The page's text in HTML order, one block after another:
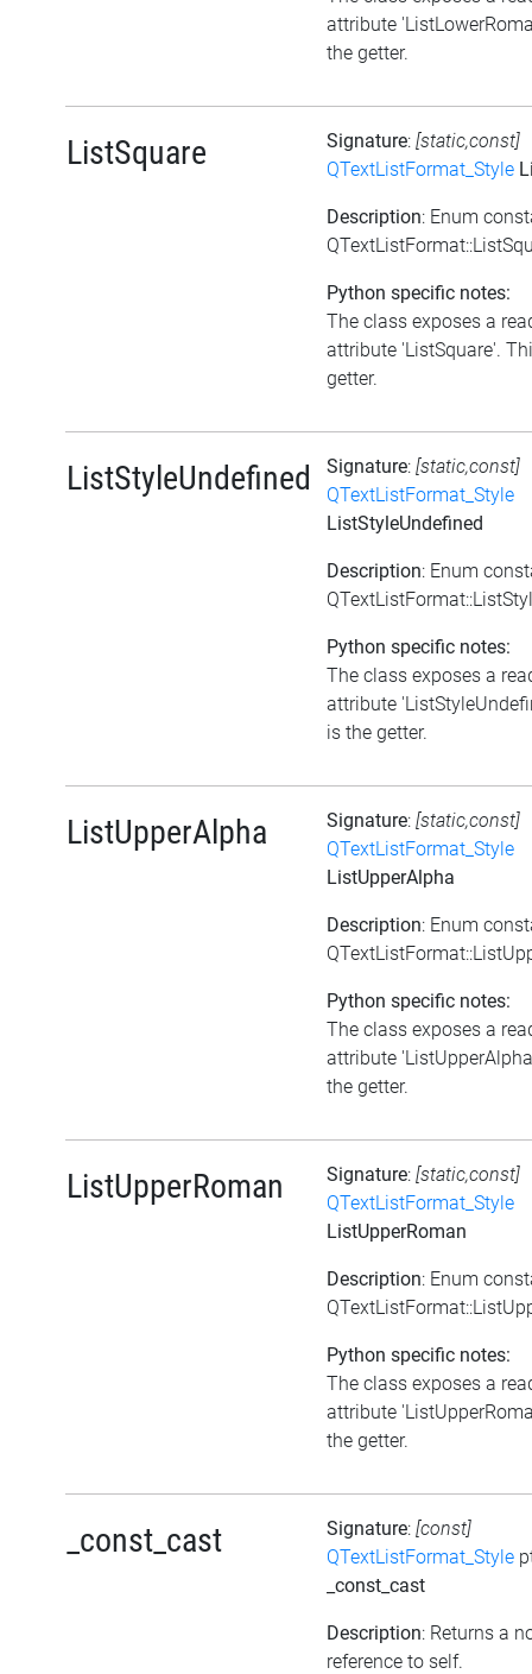
attribute
the getter.
ListSquare Signature: [static,const]
QTextListFormat_Style
Description: Enum
Python specific notes:
The class exposes a
attribute 'ListSquare'.
getter.
ListStyleUndefined Signature: [static,const]
QTextListFormat_Style
ListStyleUndefined
Description: Enum
Python specific notes:
The class exposes a
attribute
is the getter.
ListUpperAlpha Signature: [static,const]
QTextListFormat_Style
ListUpperAlpha
Description: Enum
Python specific notes:
The class exposes a
attribute
the getter.
ListUpperRoman Signature: [static,const]
QTextListFormat_Style
ListUpperRoman
Description: Enum
Python specific notes:
The class exposes a
attribute
the getter.
_const_cast Signature: [const]
QTextListFormat_Style
_const_cast
Description: Returns a
reference to self.